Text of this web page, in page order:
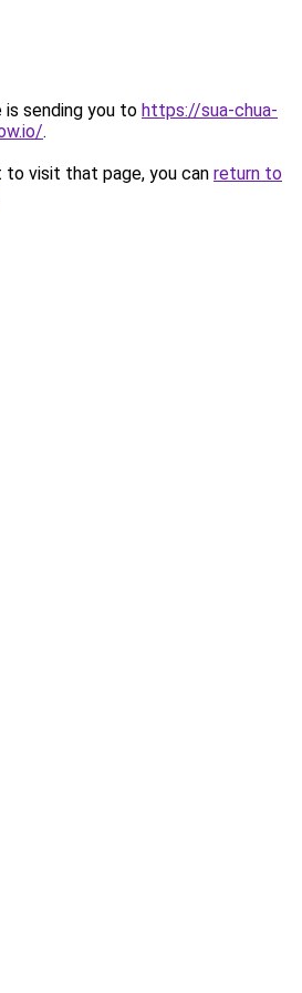
is sending you to https://sua-chua-
.
visit that page, you can return to